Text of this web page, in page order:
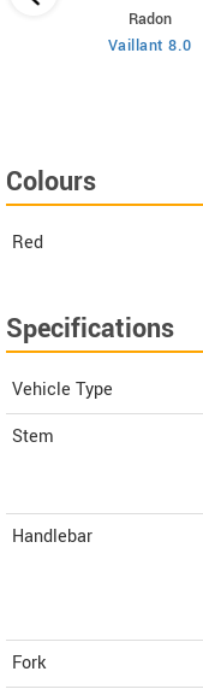
Radon
Vaillant 8.0
Colours
Red
Specifications
Vehicle Type
Stem
Handlebar
Fork